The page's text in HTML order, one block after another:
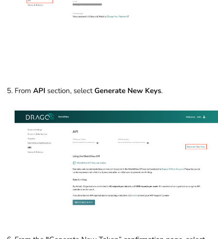
From API section, selectGenerate New Keys.